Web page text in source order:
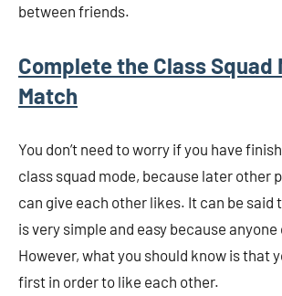
between friends.
Complete the Class Squad
Match
You don’t need to worry if you have
class squad mode, because later other
can give each other likes. It can be said
is very simple and easy because anyone
However, what you should know is that
first in order to like each other.